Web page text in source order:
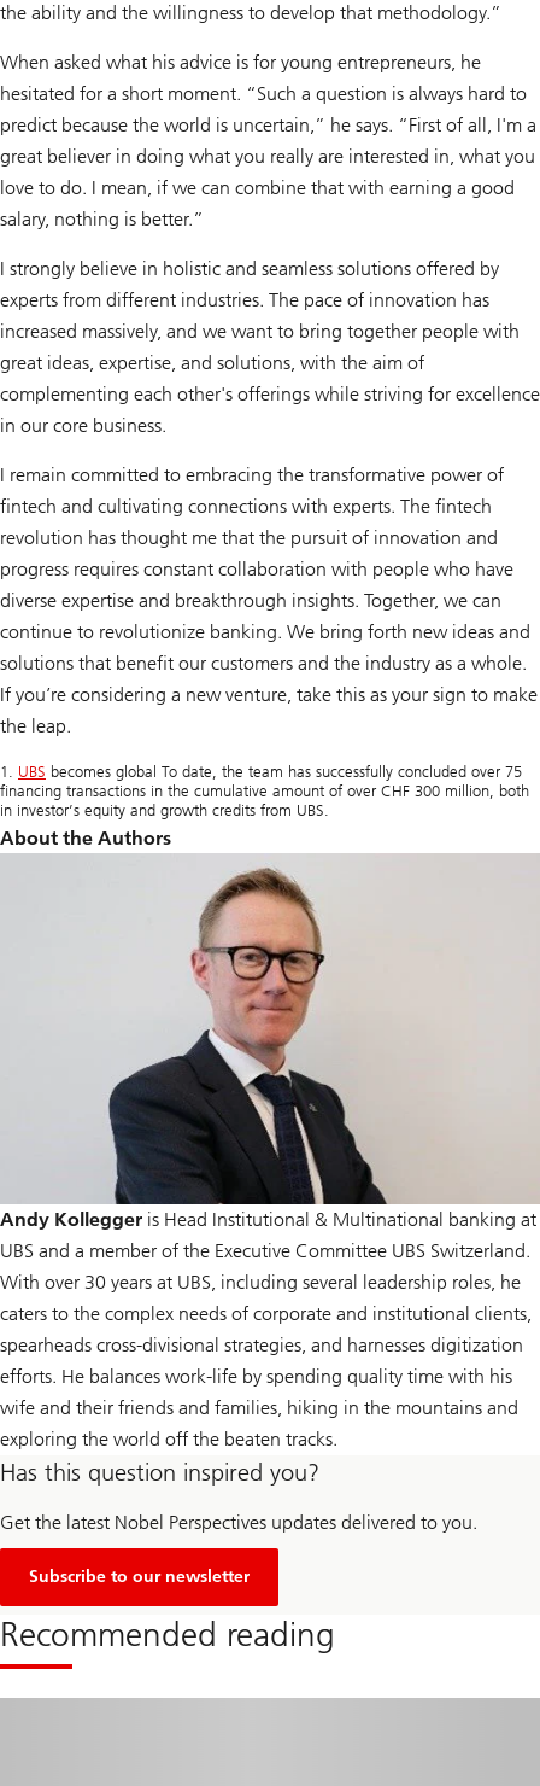
the ability and the willingness to develop that methodology.”
When asked what his advice is for young entrepreneurs, he
hesitated for a short moment. “Such a question is always hard to
predict because the world is uncertain,” he says. “First of all, I'm a
great believer in doing what you really are interested in, what you
love to do. I mean, if we can combine that with earning a good
salary, nothing is better.”
I strongly believe in holistic and seamless solutions offered by
experts from different industries. The pace of innovation has
increased massively, and we want to bring together people with
great ideas, expertise, and solutions, with the aim of
complementing each other's offerings while striving for excellence
in our core business.
I remain committed to embracing the transformative power of
fintech and cultivating connections with experts. The fintech
revolution has thought me that the pursuit of innovation and
progress requires constant collaboration with people who have
diverse expertise and breakthrough insights. Together, we can
continue to revolutionize banking. We bring forth new ideas and
solutions that benefit our customers and the industry as a whole.
If you’re considering a new venture, take this as your sign to make
the leap.
1. UBS becomes global To date, the team has successfully concluded over 75
financing transactions in the cumulative amount of over CHF 300 million, both
in investor’s equity and growth credits from UBS.
About the Authors
Andy Kollegger is Head Institutional & Multinational banking at
UBS and a member of the Executive Committee UBS Switzerland.
With over 30 years at UBS, including several leadership roles, he
caters to the complex needs of corporate and institutional clients,
spearheads cross-divisional strategies, and harnesses digitization
efforts. He balances work-life by spending quality time with his
wife and their friends and families, hiking in the mountains and
exploring the world off the beaten tracks.
Has this question inspired you?
Get the latest Nobel Perspectives updates delivered to you.
Subscribe to our newsletter
Recommended reading